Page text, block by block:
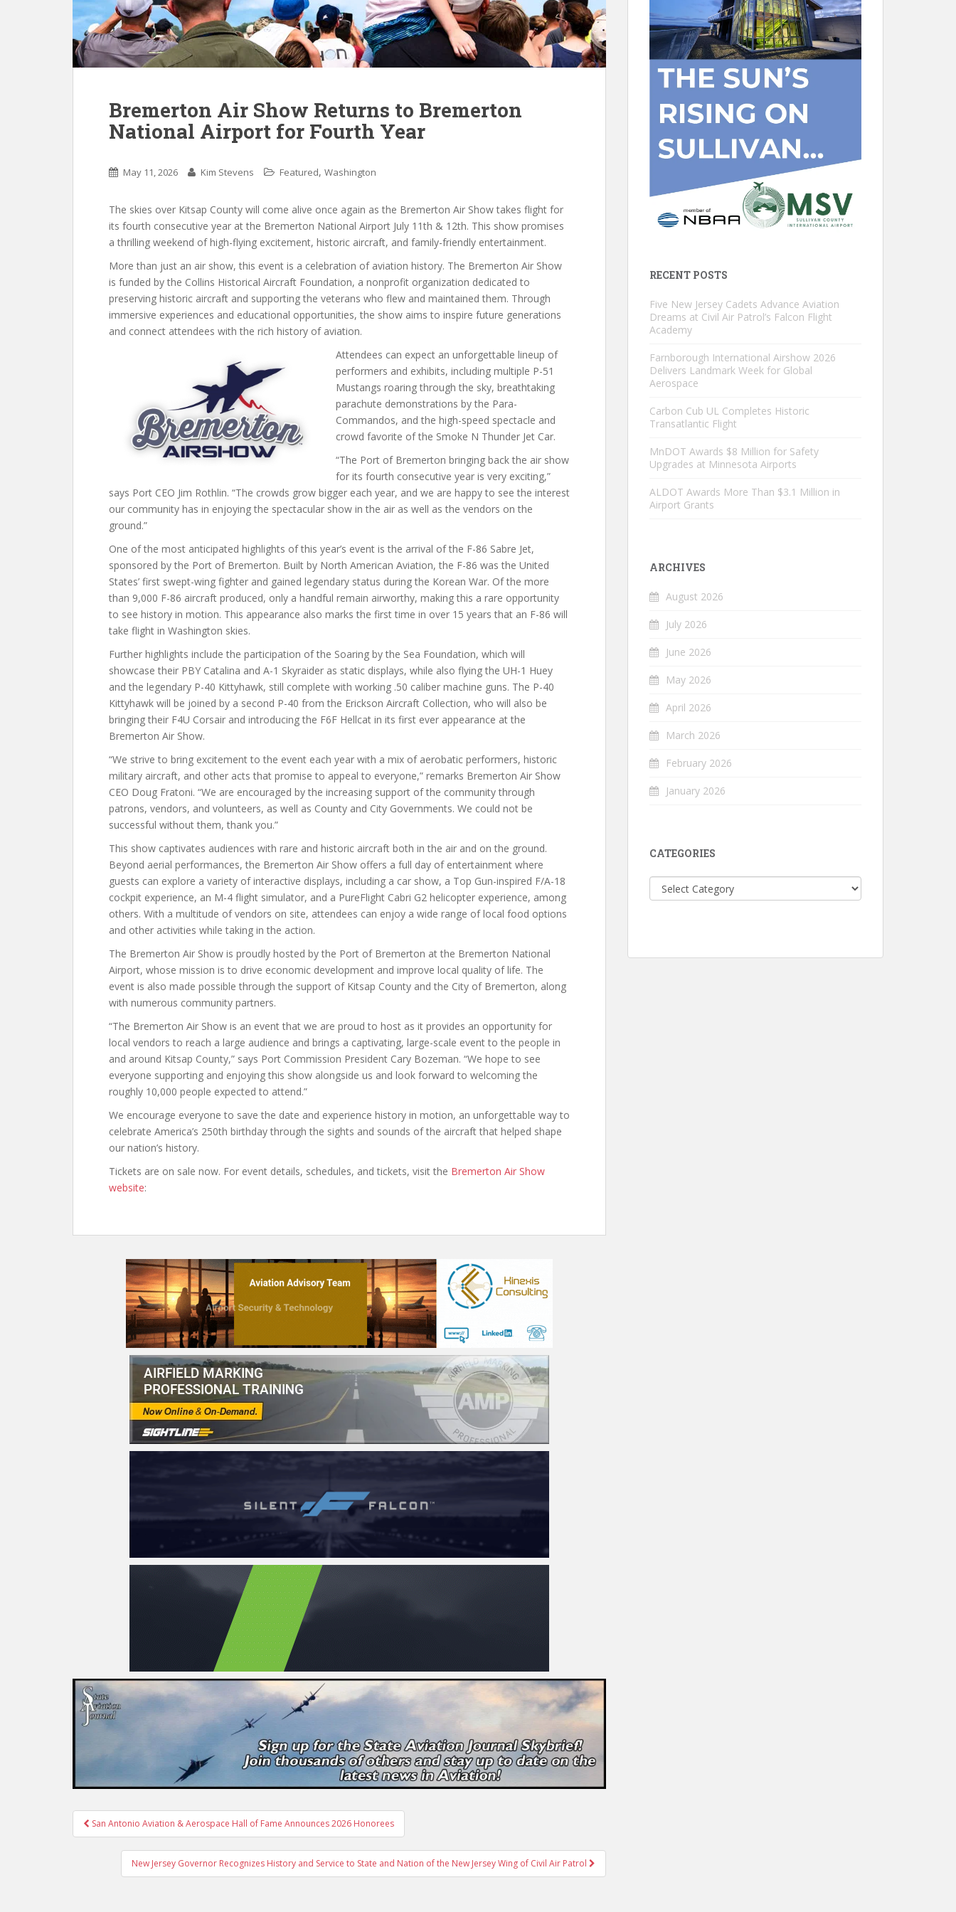
Bremerton Air Show Returns to Bremerton
National Airport for Fourth Year
May 11, 2026 Kim Stevens Featured, Washington
The skies over Kitsap County will come alive once again as the Bremerton Air Show takes flight for
its fourth consecutive year at the Bremerton National Airport July 11th & 12th. This show promises
a thrilling weekend of high-flying excitement, historic aircraft, and family-friendly entertainment.
More than just an air show, this event is a celebration of aviation history. The Bremerton Air Show
is funded by the Collins Historical Aircraft Foundation, a nonprofit organization dedicated to
preserving historic aircraft and supporting the veterans who flew and maintained them. Through
immersive experiences and educational opportunities, the show aims to inspire future generations
and connect attendees with the rich history of aviation.
Attendees can expect an unforgettable lineup of
performers and exhibits, including multiple P-51
Mustangs roaring through the sky, breathtaking
parachute demonstrations by the Para-
Commandos, and the high-speed spectacle and
crowd favorite of the Smoke N Thunder Jet Car.
“The Port of Bremerton bringing back the air show
for its fourth consecutive year is very exciting,”
says Port CEO Jim Rothlin. “The crowds grow bigger each year, and we are happy to see the interest
our community has in enjoying the spectacular show in the air as well as the vendors on the
ground.”
One of the most anticipated highlights of this year’s event is the arrival of the F-86 Sabre Jet,
sponsored by the Port of Bremerton. Built by North American Aviation, the F-86 was the United
States’ first swept-wing fighter and gained legendary status during the Korean War. Of the more
than 9,000 F-86 aircraft produced, only a handful remain airworthy, making this a rare opportunity
to see history in motion. This appearance also marks the first time in over 15 years that an F-86 will
take flight in Washington skies.
Further highlights include the participation of the Soaring by the Sea Foundation, which will
showcase their PBY Catalina and A-1 Skyraider as static displays, while also flying the UH-1 Huey
and the legendary P-40 Kittyhawk, still complete with working .50 caliber machine guns. The P-40
Kittyhawk will be joined by a second P-40 from the Erickson Aircraft Collection, who will also be
bringing their F4U Corsair and introducing the F6F Hellcat in its first ever appearance at the
Bremerton Air Show.
“We strive to bring excitement to the event each year with a mix of aerobatic performers, historic
military aircraft, and other acts that promise to appeal to everyone,” remarks Bremerton Air Show
CEO Doug Fratoni. “We are encouraged by the increasing support of the community through
patrons, vendors, and volunteers, as well as County and City Governments. We could not be
successful without them, thank you.”
This show captivates audiences with rare and historic aircraft both in the air and on the ground.
Beyond aerial performances, the Bremerton Air Show offers a full day of entertainment where
guests can explore a variety of interactive displays, including a car show, a Top Gun-inspired F/A-18
cockpit experience, an M-4 flight simulator, and a PureFlight Cabri G2 helicopter experience, among
others. With a multitude of vendors on site, attendees can enjoy a wide range of local food options
and other activities while taking in the action.
The Bremerton Air Show is proudly hosted by the Port of Bremerton at the Bremerton National
Airport, whose mission is to drive economic development and improve local quality of life. The
event is also made possible through the support of Kitsap County and the City of Bremerton, along
with numerous community partners.
“The Bremerton Air Show is an event that we are proud to host as it provides an opportunity for
local vendors to reach a large audience and brings a captivating, large-scale event to the people in
and around Kitsap County,” says Port Commission President Cary Bozeman. “We hope to see
everyone supporting and enjoying this show alongside us and look forward to welcoming the
roughly 10,000 people expected to attend.”
We encourage everyone to save the date and experience history in motion, an unforgettable way to
celebrate America’s 250th birthday through the sights and sounds of the aircraft that helped shape
our nation’s history.
Tickets are on sale now. For event details, schedules, and tickets, visit the Bremerton Air Show
website:
Post
navigation
San Antonio Aviation & Aerospace Hall of Fame Announces 2026 Honorees
New Jersey Governor Recognizes History and Service to State and Nation of the New Jersey Wing of Civil Air Patrol
RECENT POSTS
Five New Jersey Cadets Advance Aviation
Dreams at Civil Air Patrol’s Falcon Flight
Academy
Farnborough International Airshow 2026
Delivers Landmark Week for Global
Aerospace
Carbon Cub UL Completes Historic
Transatlantic Flight
MnDOT Awards $8 Million for Safety
Upgrades at Minnesota Airports
ALDOT Awards More Than $3.1 Million in
Airport Grants
ARCHIVES
August 2026
July 2026
June 2026
May 2026
April 2026
March 2026
February 2026
January 2026
CATEGORIES
Categories